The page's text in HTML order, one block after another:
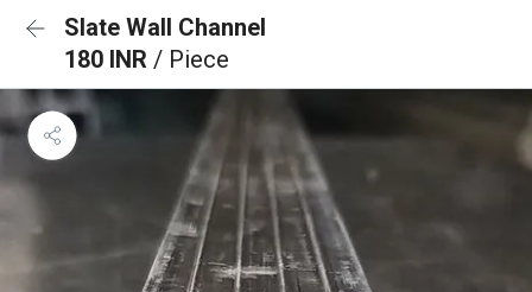
Slate Wall Channel
180 INR / Piece